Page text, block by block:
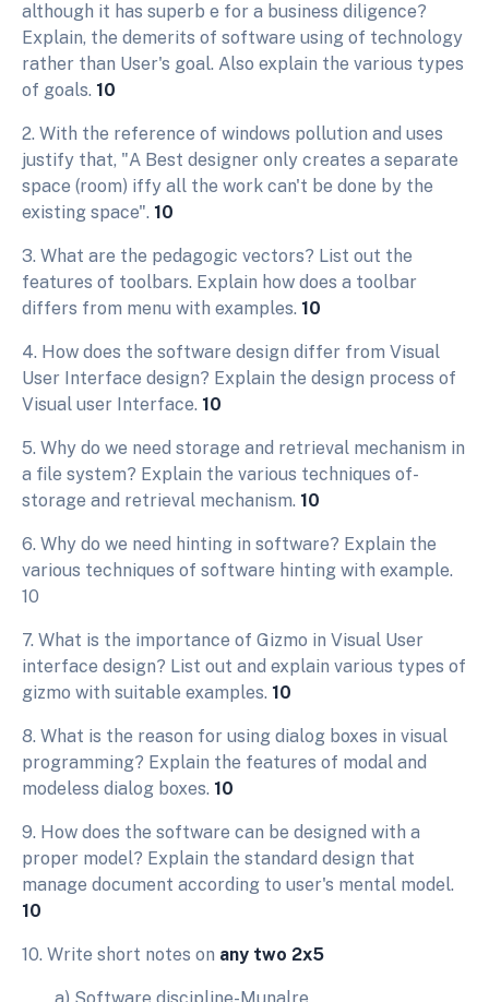
although it has superb e for a business diligence?
Explain, the demerits of software using of technology
rather than User's goal. Also explain the various types
of goals. 10
2. With the reference of windows pollution and uses
justify that, "A Best designer only creates a separate
space (room) iffy all the work can't be done by the
existing space". 10
3. What are the pedagogic vectors? List out the
features of toolbars. Explain how does a toolbar
differs from menu with examples. 10
4. How does the software design differ from Visual
User Interface design? Explain the design process of
Visual user Interface. 10
5. Why do we need storage and retrieval mechanism in
a file system? Explain the various techniques of-
storage and retrieval mechanism. 10
6. Why do we need hinting in software? Explain the
various techniques of software hinting with example.
10
7. What is the importance of Gizmo in Visual User
interface design? List out and explain various types of
gizmo with suitable examples. 10
8. What is the reason for using dialog boxes in visual
programming? Explain the features of modal and
modeless dialog boxes. 10
9. How does the software can be designed with a
proper model? Explain the standard design that
manage document according to user's mental model.
10
10. Write short notes on any two 2x5